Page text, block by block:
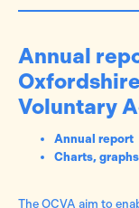
Annual
Voluntary
Annual report
Charts,
The OCVA aim to